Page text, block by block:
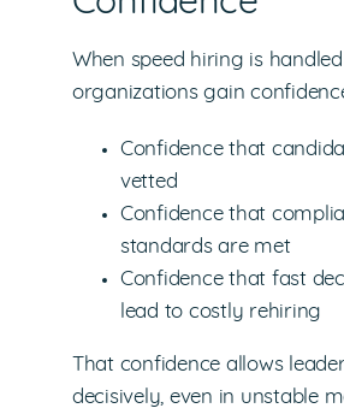
When speed hiring is
organizations gain
Confidence that
vetted
Confidence that
standards are met
Confidence that fast
lead to costly rehiring
That confidence allows
decisively, even in unstable